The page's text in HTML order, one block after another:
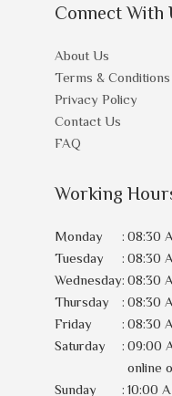
Connect With
About Us
Terms & Conditions
Privacy Policy
Contact Us
FAQ
Working
Monday : 08:30
Tuesday
: 08:30
Wednesday: 08:30
Thursday
: 08:30
Friday
: 08:30
Saturday
: 09:00
online
Sunday
: 10:00